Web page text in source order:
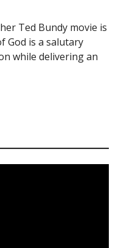
Ted Bundy movie is
God is a salutary
while delivering an